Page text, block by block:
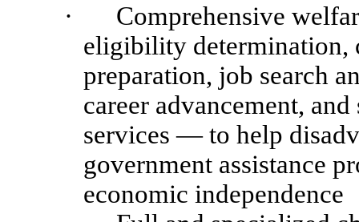
·
Comprehensive
eligibility determination,
preparation, job search
career advancement,
services — to help
government assistance
economic independence